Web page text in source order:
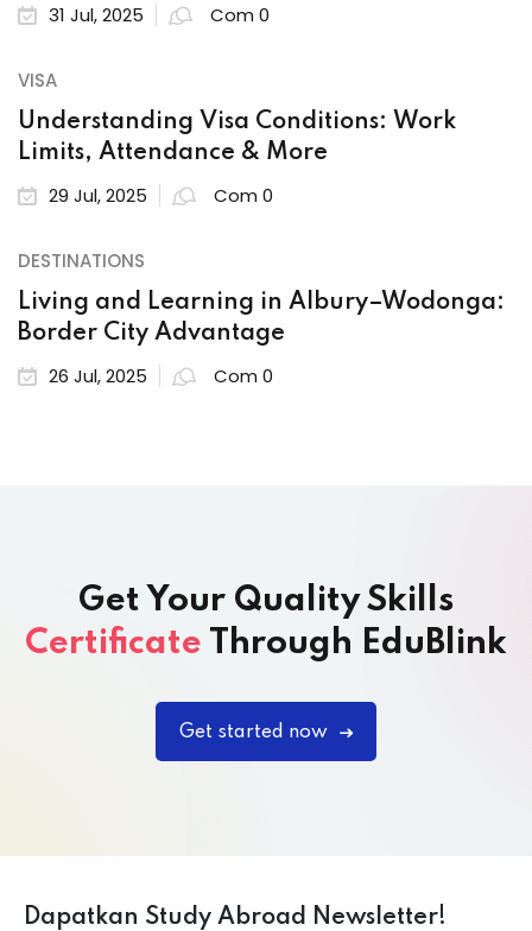
31 Jul, 2025 Com 0
VISA
Understanding Visa Conditions: Work
Limits, Attendance & More
29 Jul, 2025 Com 0
DESTINATIONS
Living and Learning in Albury–Wodonga:
Border City Advantage
26 Jul, 2025 Com 0
Get Your Quality Skills
Certificate Through EduBlink
Get started now
Dapatkan Study Abroad Newsletter!